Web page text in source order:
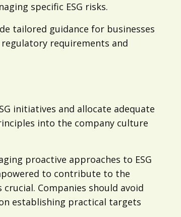
specific ESG risks.
tailored guidance for businesses
requirements and
initiatives and allocate adequate
into the company culture
proactive approaches to ESG
to contribute to the
Companies should avoid
establishing practical targets